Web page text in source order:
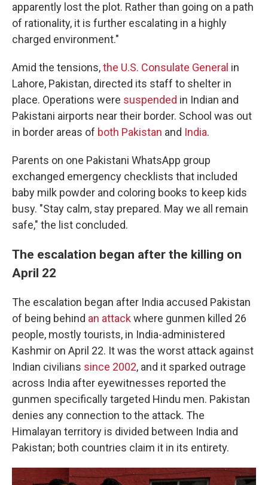
apparently lost the plot. Rather than going on a path
of rationality, it is further escalating in a highly
charged environment."
Amid the tensions,the U.S. Consulate General in
Lahore, Pakistan, directed its staff to shelter in
place. Operations were suspended in Indian and
Pakistani airports near their border. School was out
in border areas of both Pakistan and India.
Parents on one Pakistani WhatsApp group
exchanged emergency checklists that included
baby milk powder and coloring books to keep kids
busy. "Stay calm, stay prepared. May we all remain
safe," the list concluded.
The escalation began after the killing on
April 22
The escalation began after India accused Pakistan
of being behind an attackwhere gunmen killed 26
people, mostly tourists, in India-administered
Kashmir on April 22. It was the worst attack against
Indian civilians since 2002, and it sparked outrage
across India after eyewitnesses reported the
gunmen specifically targeted Hindu men. Pakistan
denies any connection to the attack. The
Himalayan territory is divided between India and
Pakistan; both countries claim it in its entirety.